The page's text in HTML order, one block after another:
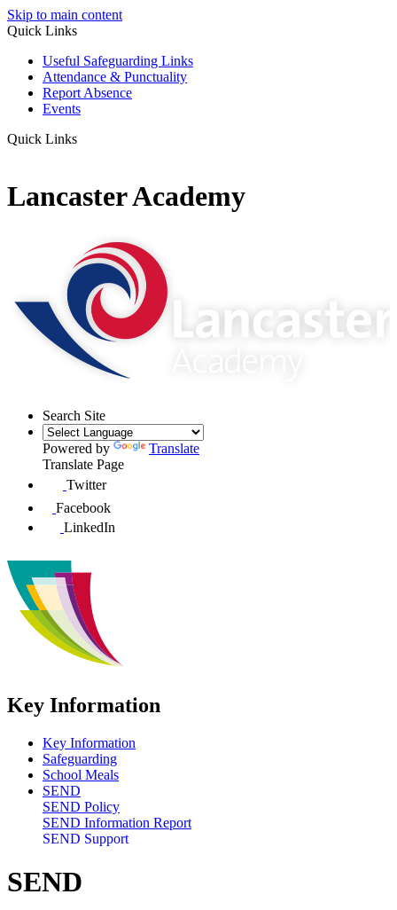
Skip to main content
Quick Links
Useful Safeguarding Links
Attendance & Punctuality
Report Absence
Events
Quick Links
Lancaster Academy
Search Site
Powered by
Translate
Translate Page
Twitter
Facebook
LinkedIn
Key Information
Key Information
Safeguarding
School Meals
SEND
SEND Policy
SEND Information Report
SEND Support
SEND